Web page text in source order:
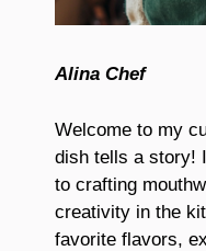
Alina Chef
Welcome to my
dish tells a story!
to crafting
creativity in the
favorite flavors,